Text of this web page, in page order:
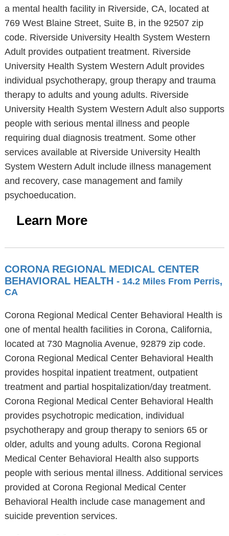
a mental health facility in Riverside, CA, located at
769 West Blaine Street, Suite B, in the 92507 zip
code. Riverside University Health System Western
Adult provides outpatient treatment. Riverside
University Health System Western Adult provides
individual psychotherapy, group therapy and trauma
therapy to adults and young adults. Riverside
University Health System Western Adult also supports
people with serious mental illness and people
requiring dual diagnosis treatment. Some other
services available at Riverside University Health
System Western Adult include illness management
and recovery, case management and family
psychoeducation.
Learn More
CORONA REGIONAL MEDICAL CENTER
BEHAVIORAL HEALTH - 14.2 Miles From Perris,
CA
Corona Regional Medical Center Behavioral Health is
one of mental health facilities in Corona, California,
located at 730 Magnolia Avenue, 92879 zip code.
Corona Regional Medical Center Behavioral Health
provides hospital inpatient treatment, outpatient
treatment and partial hospitalization/day treatment.
Corona Regional Medical Center Behavioral Health
provides psychotropic medication, individual
psychotherapy and group therapy to seniors 65 or
older, adults and young adults. Corona Regional
Medical Center Behavioral Health also supports
people with serious mental illness. Additional services
provided at Corona Regional Medical Center
Behavioral Health include case management and
suicide prevention services.